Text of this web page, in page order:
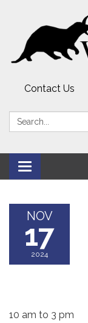
Contact Us
Search:
Toggle
navigation
NOV
17
2024
10 am to 3 pm